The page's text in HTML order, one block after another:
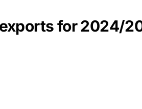
for 2024/